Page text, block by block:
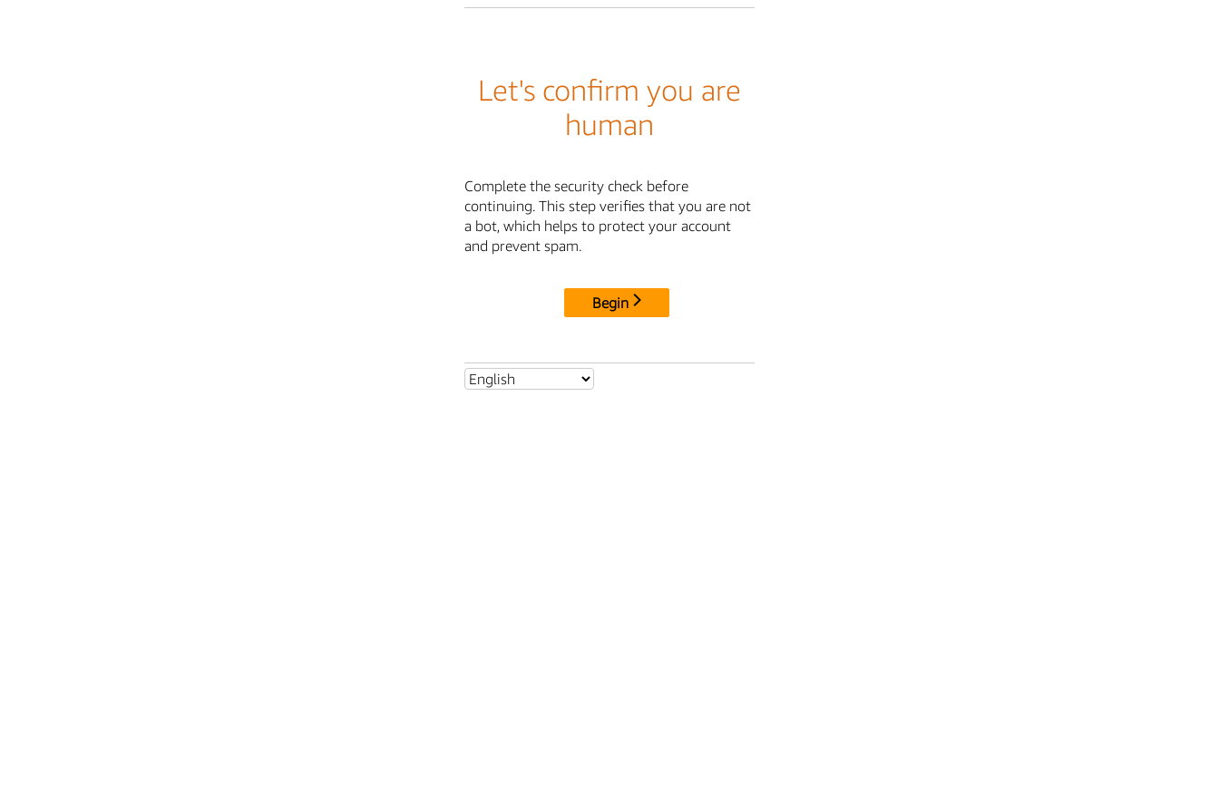
Let's confirm you are
human
Complete the security check before
continuing. This step verifies that you are not
a bot, which helps to protect your account
and prevent spam.
Begin